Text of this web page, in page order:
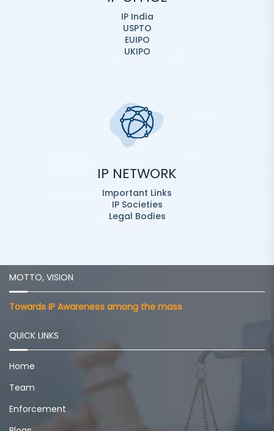
IP India
USPTO
EUIPO
UKIPO
IP NETWORK
Important Links
IP Societies
Legal Bodies
MOTTO, VISION
Towards IP Awareness among the mass
QUICK LINKS
Home
Team
Enforcement